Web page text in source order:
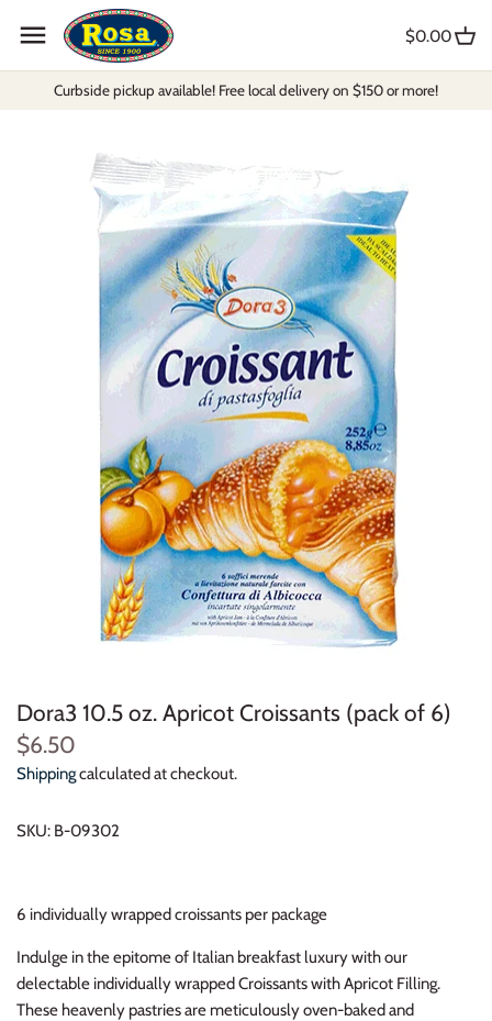
Curbside pickup available! Free local delivery on $150 or more!
$0.00
Dora3 10.5 oz. Apricot Croissants (pack of 6)
$6.50
Shippingcalculated at checkout.
SKU: B-09302
6 individually wrapped croissants per package
Indulge in the epitome of Italian breakfast luxury with our
delectable individually wrapped Croissants with Apricot Filling.
These heavenly pastries are meticulously oven-baked and